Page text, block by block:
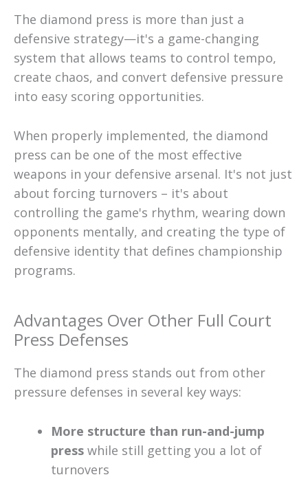
The diamond press is more than just a
defensive strategy—it's a game-changing
system that allows teams to control tempo,
create chaos, and convert defensive pressure
into easy scoring opportunities.
When properly implemented, the diamond
press can be one of the most effective
weapons in your defensive arsenal. It's not just
about forcing turnovers – it's about
controlling the game's rhythm, wearing down
opponents mentally, and creating the type of
defensive identity that defines championship
programs.
Advantages Over Other Full Court
Press Defenses
The diamond press stands out from other
pressure defenses in several key ways:
More structure than run-and-jump
press while still getting you a lot of
turnovers